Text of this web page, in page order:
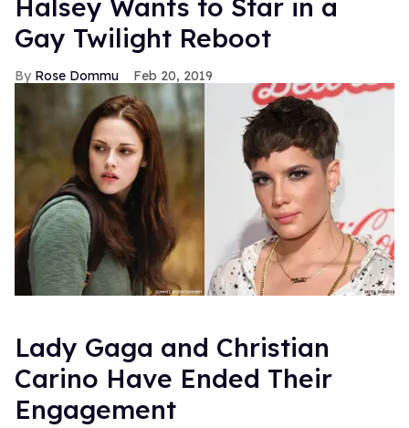
Halsey Wants to Star in a
Gay Twilight Reboot
Rose Dommu Feb 20, 2019
Lady Gaga and Christian
Carino Have Ended Their
Engagement